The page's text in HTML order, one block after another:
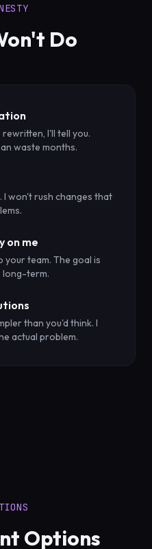
Do
I'll tell you.
waste months.
I won't rush changes that
on me
team. The goal is
long-term.
than you'd think. I
actual problem.
Options